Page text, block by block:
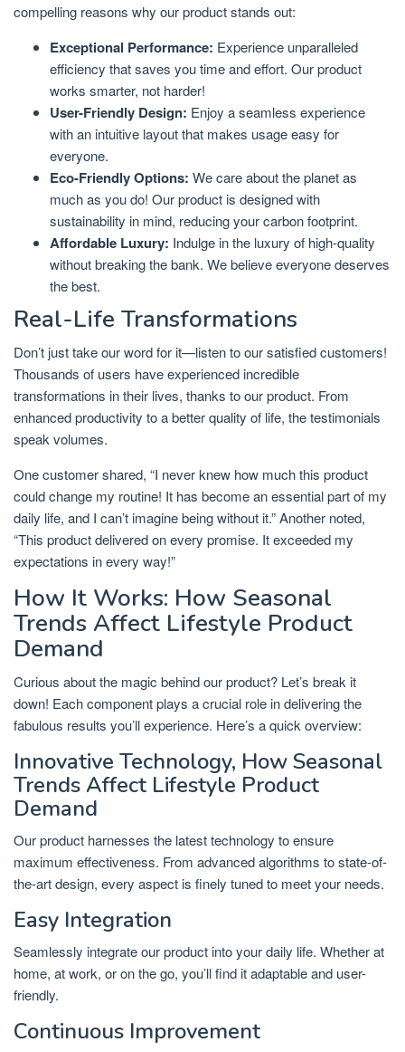
compelling reasons why our product stands out:
Exceptional Performance: Experience unparalleled
efficiency that saves you time and effort. Our product
works smarter, not harder!
User-Friendly Design: Enjoy a seamless experience
with an intuitive layout that makes usage easy for
everyone.
Eco-Friendly Options: We care about the planet as
much as you do! Our product is designed with
sustainability in mind, reducing your carbon footprint.
Affordable Luxury: Indulge in the luxury of high-quality
without breaking the bank. We believe everyone deserves
the best.
Real-Life Transformations
Don’t just take our word for it—listen to our satisfied customers!
Thousands of users have experienced incredible
transformations in their lives, thanks to our product. From
enhanced productivity to a better quality of life, the testimonials
speak volumes.
One customer shared, “I never knew how much this product
could change my routine! It has become an essential part of my
daily life, and I can’t imagine being without it.” Another noted,
“This product delivered on every promise. It exceeded my
expectations in every way!”
How It Works: How Seasonal
Trends Affect Lifestyle Product
Demand
Curious about the magic behind our product? Let’s break it
down! Each component plays a crucial role in delivering the
fabulous results you’ll experience. Here’s a quick overview:
Innovative Technology, How Seasonal
Trends Affect Lifestyle Product
Demand
Our product harnesses the latest technology to ensure
maximum effectiveness. From advanced algorithms to state-of-
the-art design, every aspect is finely tuned to meet your needs.
Easy Integration
Seamlessly integrate our product into your daily life. Whether at
home, at work, or on the go, you’ll find it adaptable and user-
friendly.
Continuous Improvement